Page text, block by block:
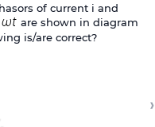
of current i and
are shown in diagram
is/are correct?
›